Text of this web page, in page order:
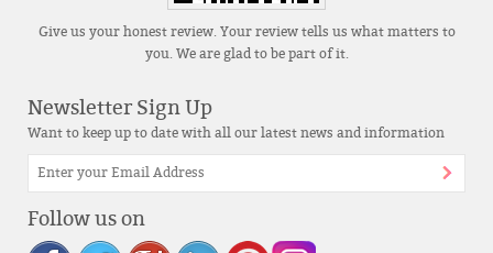
Give us your honest review. Your review tells us what matters to
you. We are glad to be part of it.
Newsletter Sign Up
Want to keep up to date with all our latest news and information
Follow us on